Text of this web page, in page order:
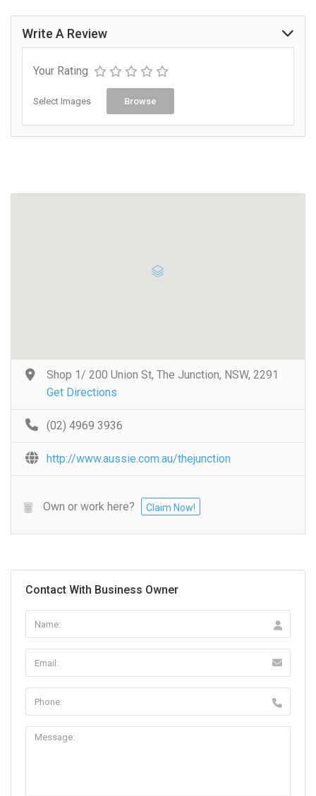
Write A Review
Your Rating
Select Images Browse
Shop 1/ 200 Union St, The Junction, NSW, 2291
Get Directions
(02) 4969 3936
http://www.aussie.com.au/thejunction
Own or work here? Claim Now!
Contact With Business Owner